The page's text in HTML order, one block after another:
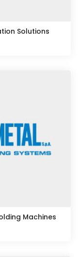
Solutions
Machines